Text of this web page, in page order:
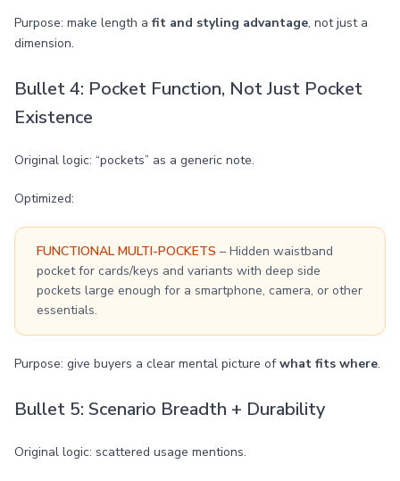
Purpose: make length a fit and styling advantage, not just a
dimension.
Bullet 4: Pocket Function, Not Just Pocket
Existence
Original logic: “pockets” as a generic note.
Optimized:
FUNCTIONAL MULTI-POCKETS – Hidden waistband
pocket for cards/keys and variants with deep side
pockets large enough for a smartphone, camera, or other
essentials.
Purpose: give buyers a clear mental picture ofwhat fits where.
Bullet 5: Scenario Breadth + Durability
Original logic: scattered usage mentions.